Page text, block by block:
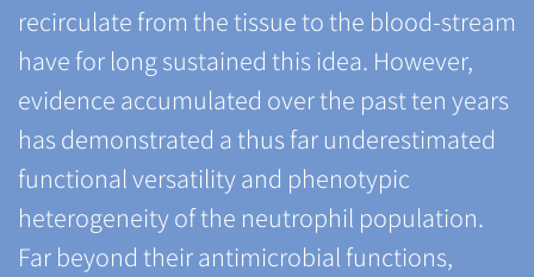
recirculate from the tissue to the blood-stream
have for long sustained this idea. However,
evidence accumulated over the past ten years
has demonstrated a thus far underestimated
functional versatility and phenotypic
heterogeneity of the neutrophil population.
Far beyond their antimicrobial functions,